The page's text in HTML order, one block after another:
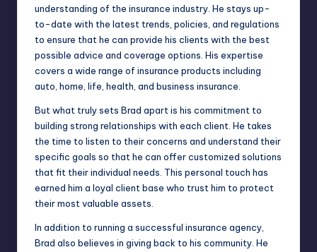
understanding of the insurance industry. He stays up-
to-date with the latest trends, policies, and regulations
to ensure that he can provide his clients with the best
possible advice and coverage options. His expertise
covers a wide range of insurance products including
auto, home, life, health, and business insurance.
But what truly sets Brad apart is his commitment to
building strong relationships with each client. He takes
the time to listen to their concerns and understand their
specific goals so that he can offer customized solutions
that fit their individual needs. This personal touch has
earned him a loyal client base who trust him to protect
their most valuable assets.
In addition to running a successful insurance agency,
Brad also believes in giving back to his community. He